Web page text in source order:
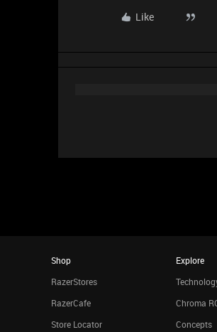
Like
Shop
RazerStores
RazerCafe
Store Locator
Explore
Chroma
Concepts